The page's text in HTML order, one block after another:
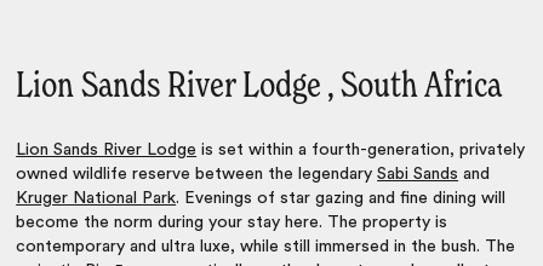
Lion Sands River Lodge , South Africa
Lion Sands River Lodge is set within a fourth-generation, privately
owned wildlife reserve between the legendarySabi Sands and
Kruger National Park. Evenings of star gazing and fine dining will
become the norm during your stay here. The property is
contemporary and ultra luxe, while still immersed in the bush. The